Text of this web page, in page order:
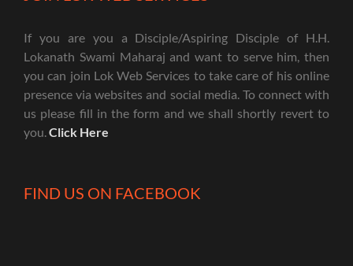
If you are you a Disciple/Aspiring Disciple of H.H.
Lokanath Swami Maharaj and want to serve him, then
you can join Lok Web Services to take care of his online
presence via websites and social media. To connect with
us please fill in the form and we shall shortly revert to
you.Click Here
FIND US ON FACEBOOK